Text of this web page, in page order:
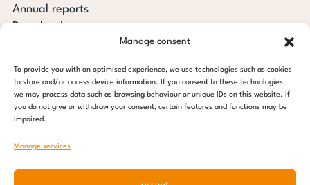
Manage consent
To provide you with an optimised experience, we use technologies such as cookies
to store and/or access device information. If you consent to these technologies,
we may process data such as browsing behaviour or unique IDs on this website. If
you do not give or withdraw your consent, certain features and functions may be
impaired.
Manage services
Annual reports
Downloads
steps for children foundation
c/o Regus Altona
22765 Hamburg
Tel: +49 (0) 40 389 027 - 88